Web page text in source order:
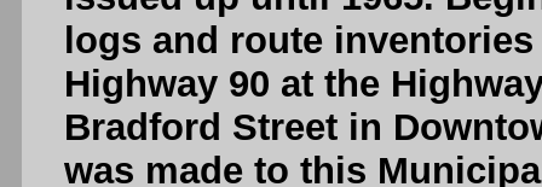
logs and route
Highway 90 at the
Bradford Street in
was made to this